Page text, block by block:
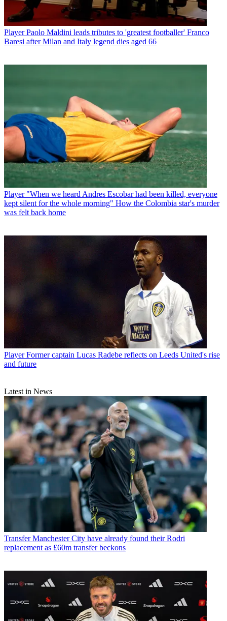
Player Paolo Maldini leads tributes to 'greatest footballer' Franco
Baresi after Milan and Italy legend dies aged 66
Player "When we heard Andres Escobar had been killed, everyone
kept silent for the whole morning" How the Colombia star's murder
was felt back home
Player Former captain Lucas Radebe reflects on Leeds United's rise
and future
Latest in News
Transfer Manchester City have already found their Rodri
replacement as £60m transfer beckons